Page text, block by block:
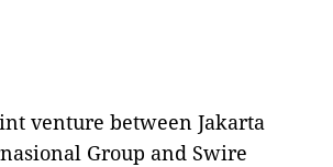
venture between Jakarta
Group and Swire